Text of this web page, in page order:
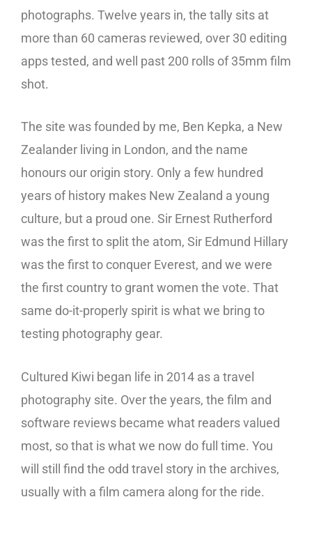
photographs. Twelve years in, the tally sits at
more than 60 cameras reviewed, over 30 editing
apps tested, and well past 200 rolls of 35mm film
shot.
The site was founded by me, Ben Kepka, a New
Zealander living in London, and the name
honours our origin story. Only a few hundred
years of history makes New Zealand a young
culture, but a proud one. Sir Ernest Rutherford
was the first to split the atom, Sir Edmund Hillary
was the first to conquer Everest, and we were
the first country to grant women the vote. That
same do-it-properly spirit is what we bring to
testing photography gear.
Cultured Kiwi began life in 2014 as a travel
photography site. Over the years, the film and
software reviews became what readers valued
most, so that is what we now do full time. You
will still find the odd travel story in the archives,
usually with a film camera along for the ride.